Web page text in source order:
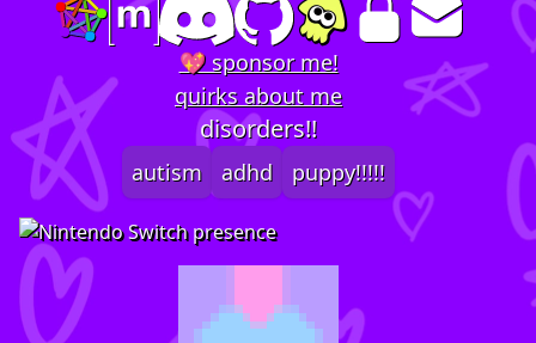
💖 sponsor me!
quirks about me
disorders!!
autism adhd puppy!!!!!